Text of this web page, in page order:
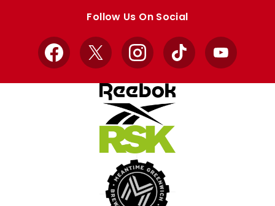
Follow Us On Social
Facebook
X InstagramTikTok YouTube